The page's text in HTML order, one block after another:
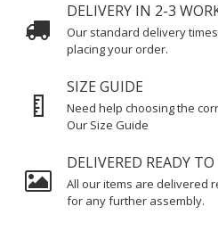
DELIVERY IN 2-3
Our standard delivery
placing your order.
SIZE GUIDE
Need help choosing the
Our Size Guide
DELIVERED READY
All our items are delivered
for any further assembly.